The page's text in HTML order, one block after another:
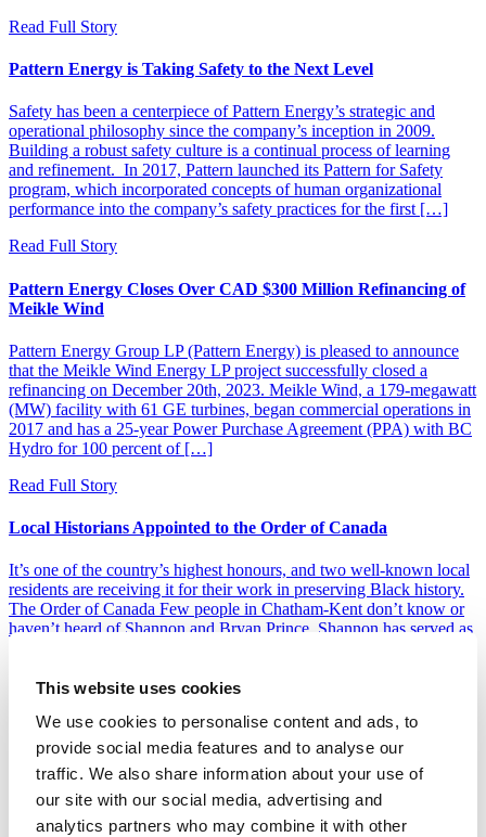
This website uses cookies
We use cookies to personalise content and ads, to
provide social media features and to analyse our
traffic. We also share information about your use of
our site with our social media, advertising and
analytics partners who may combine it with other
Read Full Story
Pattern Energy is Taking Safety to the Next Level
Safety has been a centerpiece of Pattern Energy’s strategic and
operational philosophy since the company’s inception in 2009.
Building a robust safety culture is a continual process of learning
and refinement. In 2017, Pattern launched its Pattern for Safety
program, which incorporated concepts of human organizational
performance into the company’s safety practices for the first […]
Read Full Story
Pattern Energy Closes Over CAD $300 Million Refinancing of
Meikle Wind
Pattern Energy Group LP (Pattern Energy) is pleased to announce
that the Meikle Wind Energy LP project successfully closed a
refinancing on December 20th, 2023. Meikle Wind, a 179-megawatt
(MW) facility with 61 GE turbines, began commercial operations in
2017 and has a 25-year Power Purchase Agreement (PPA) with BC
Hydro for 100 percent of […]
Read Full Story
Local Historians Appointed to the Order of Canada
It’s one of the country’s highest honours, and two well-known local
residents are receiving it for their work in preserving Black history.
The Order of Canada Few people in Chatham-Kent don’t know or
haven’t heard of Shannon and Bryan Prince. Shannon has served as
LOAD MORE
Pattern Energy
News